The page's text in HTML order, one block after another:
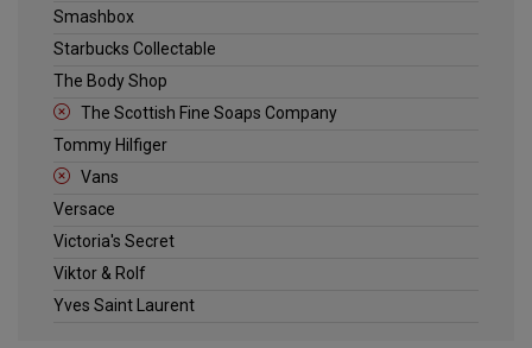
Smashbox
Starbucks Collectable
The Body Shop
The Scottish Fine Soaps Company
Tommy Hilfiger
Vans
Versace
Victoria's Secret
Viktor & Rolf
Yves Saint Laurent